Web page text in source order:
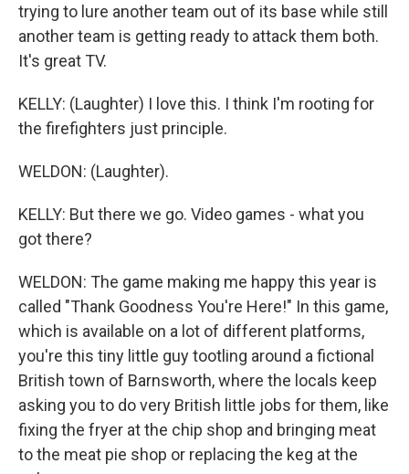
trying to lure another team out of its base while still
another team is getting ready to attack them both.
It's great TV.
KELLY: (Laughter) I love this. I think I'm rooting for
the firefighters just principle.
WELDON: (Laughter).
KELLY: But there we go. Video games - what you
got there?
WELDON: The game making me happy this year is
called "Thank Goodness You're Here!" In this game,
which is available on a lot of different platforms,
you're this tiny little guy tootling around a fictional
British town of Barnsworth, where the locals keep
asking you to do very British little jobs for them, like
fixing the fryer at the chip shop and bringing meat
to the meat pie shop or replacing the keg at the